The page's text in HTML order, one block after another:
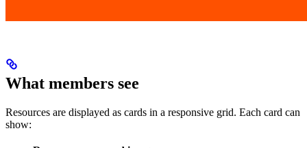
What members see
Resources are displayed as cards in a responsive grid. Each card can
show: